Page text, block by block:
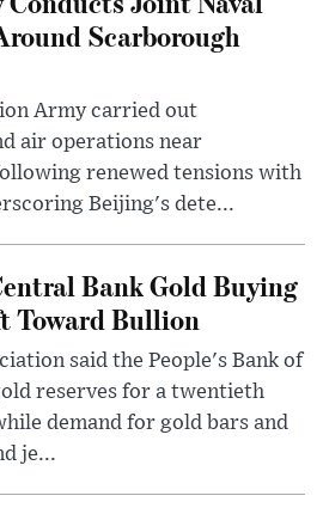
Scarborough
Army carried out
air operations near
renewed tensions with
Beijing's dete...
Bank Gold Buying
Toward Bullion
said the People's Bank of
reserves for a twentieth
demand for gold bars and
je...